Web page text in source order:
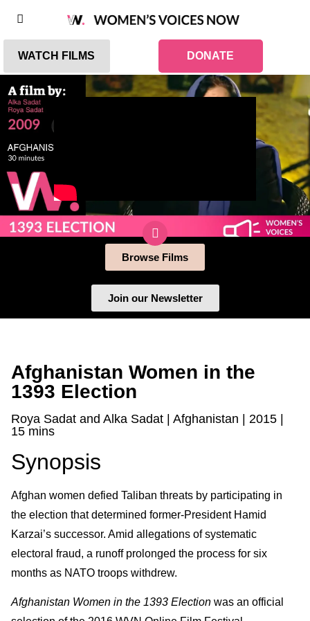
WATCH FILMS DONATE
Browse Films
Join our Newsletter
Afghanistan Women in the
1393 Election
Roya Sadat and Alka Sadat | Afghanistan | 2015 |
15 mins
Synopsis
Afghan women defied Taliban threats by participating in
the election that determined former-President Hamid
Karzai’s successor. Amid allegations of systematic
electoral fraud, a runoff prolonged the process for six
months as NATO troops withdrew.
Afghanistan Women in the 1393 Election was an official